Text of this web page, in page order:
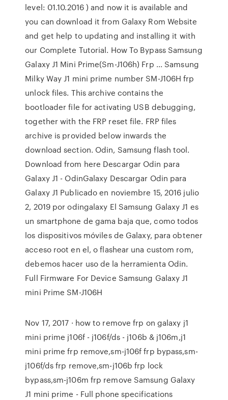
level: 01.10.2016 ) and now it is available and
you can download it from Galaxy Rom Website
and get help to updating and installing it with
our Complete Tutorial. How To Bypass Samsung
Galaxy J1 Mini Prime(Sm-J106h) Frp ... Samsung
Milky Way J1 mini prime number SM-J106H frp
unlock files. This archive contains the
bootloader file for activating USB debugging,
together with the FRP reset file. FRP files
archive is provided below inwards the
download section. Odin, Samsung flash tool.
Download from here Descargar Odin para
Galaxy J1 - OdinGalaxy Descargar Odin para
Galaxy J1 Publicado en noviembre 15, 2016 julio
2, 2019 por odingalaxy El Samsung Galaxy J1 es
un smartphone de gama baja que, como todos
los dispositivos móviles de Galaxy, para obtener
acceso root en el, o flashear una custom rom,
debemos hacer uso de la herramienta Odin.
Full Firmware For Device Samsung Galaxy J1
mini Prime SM-J106H
Nov 17, 2017 · how to remove frp on galaxy j1
mini prime j106f - j106f/ds - j106b & j106m,j1
mini prime frp remove,sm-j106f frp bypass,sm-
j106f/ds frp remove,sm-j106b frp lock
bypass,sm-j106m frp remove Samsung Galaxy
J1 mini prime - Full phone specifications